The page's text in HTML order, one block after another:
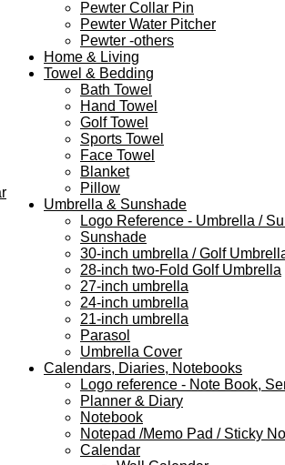
Pewter Collar Pin
Pewter Water Pitcher
Pewter -others
Home & Living
Towel & Bedding
Bath Towel
Hand Towel
Golf Towel
Sports Towel
Face Towel
Blanket
Pillow
Umbrella & Sunshade
Logo Reference - Umbrella /
Sunshade
30-inch umbrella / Golf
28-inch two-Fold Golf Umbrella
27-inch umbrella
24-inch umbrella
21-inch umbrella
Parasol
Umbrella Cover
Calendars, Diaries, Notebooks
Logo reference - Note Book,
Planner & Diary
Notebook
Notepad /Memo Pad / Sticky
Calendar